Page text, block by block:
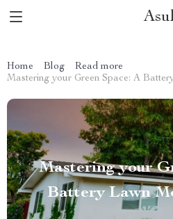
Home Blog
Read more
Mastering your Green Space: A
Mastering your
Battery Lawn